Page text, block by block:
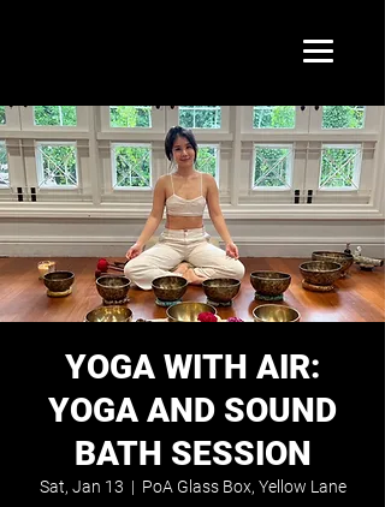
YOGA WITH AIR:
YOGA AND SOUND
BATH SESSION
Sat, Jan 13
  |
PoA Glass Box, Yellow Lane